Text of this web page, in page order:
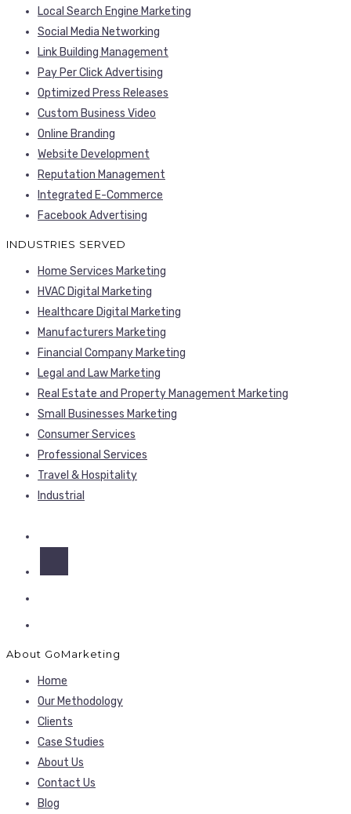
Local Search Engine Marketing
Social Media Networking
Link Building Management
Pay Per Click Advertising
Optimized Press Releases
Custom Business Video
Online Branding
Website Development
Reputation Management
Integrated E-Commerce
Facebook Advertising
INDUSTRIES SERVED
Home Services Marketing
HVAC Digital Marketing
Healthcare Digital Marketing
Manufacturers Marketing
Financial Company Marketing
Legal and Law Marketing
Real Estate and Property Management Marketing
Small Businesses Marketing
Consumer Services
Professional Services
Travel & Hospitality
Industrial
About GoMarketing
Home
Our Methodology
Clients
Case Studies
About Us
Contact Us
Blog